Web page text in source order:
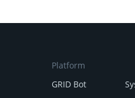
Platform
GRID Bot